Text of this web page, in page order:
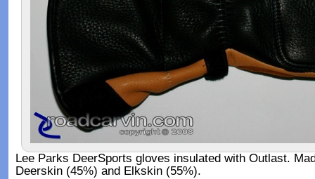
Lee Parks DeerSports gloves insulated with Outlast.
Deerskin (45%) and Elkskin (55%).